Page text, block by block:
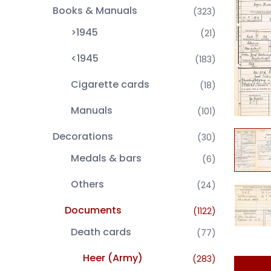
Books & Manuals (323)
>1945 (21)
<1945 (183)
Cigarette cards (18)
Manuals (101)
Decorations (30)
Medals & bars (6)
Others (24)
Documents (1122)
Death cards (77)
Heer (Army) (283)